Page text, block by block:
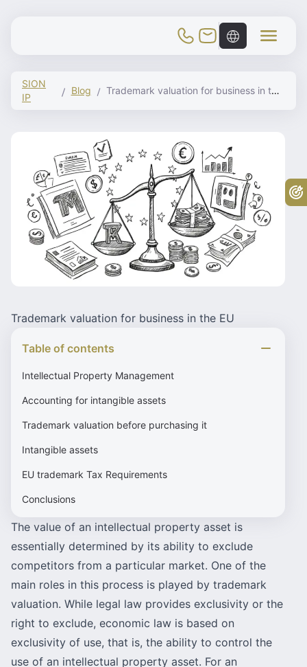
Toggle Mobile Menu
SION
IP
Blog Trademark valuation for business in the EU
Trademark valuation for business in the EU
Table of contents
Intellectual Property Management
Accounting for intangible assets
Trademark valuation before purchasing it
Intangible assets
EU trademark Tax Requirements
Conclusions
The value of an intellectual property asset is
essentially determined by its ability to exclude
competitors from a particular market. One of the
main roles in this process is played by trademark
valuation. While legal law provides exclusivity or the
right to exclude, economic law is based on
exclusivity of use, that is, the ability to control the
use of an intellectual property asset. For an